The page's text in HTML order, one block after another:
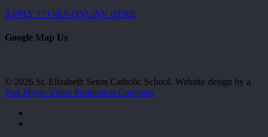
APPLY TO SES ONLINE HERE
Google Map Us
© 2026 St. Elizabeth Seton Catholic School. Website design by a
Fort Myers Video Production Company